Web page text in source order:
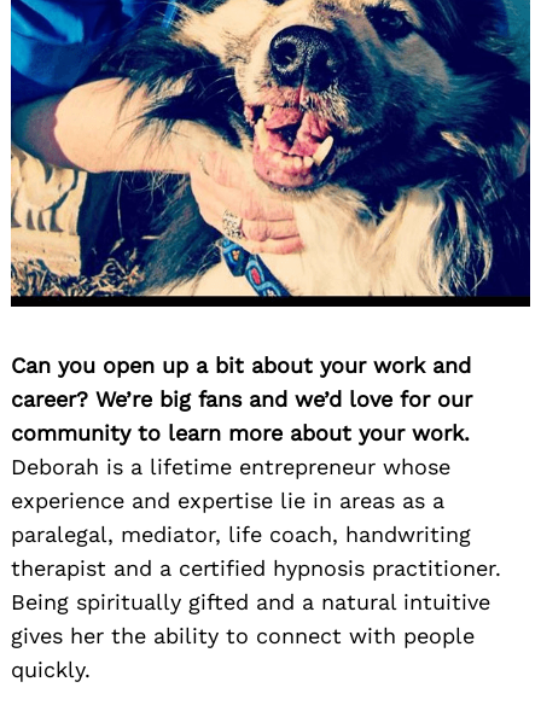
Can you open up a bit about your work and
career? We’re big fans and we’d love for our
community to learn more about your work.
Deborah is a lifetime entrepreneur whose
experience and expertise lie in areas as a
paralegal, mediator, life coach, handwriting
therapist and a certified hypnosis practitioner.
Being spiritually gifted and a natural intuitive
gives her the ability to connect with people
quickly.